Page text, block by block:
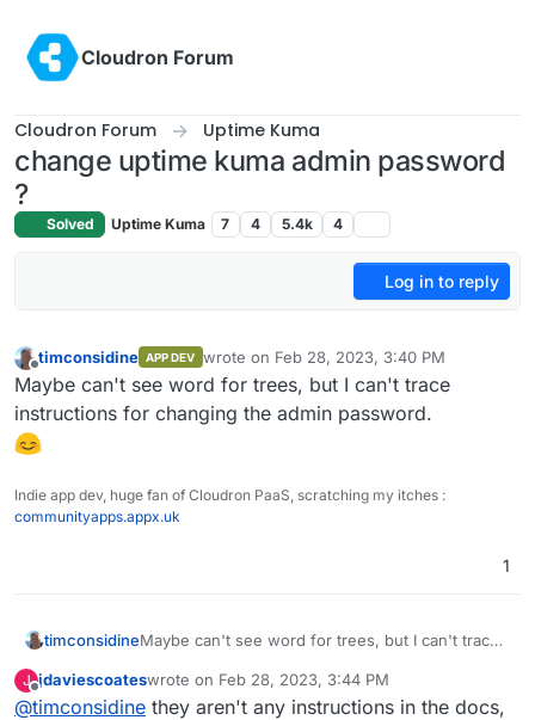
Cloudron Forum
Cloudron Forum Uptime Kuma
change uptime kuma admin password
?
Solved Uptime Kuma 7 4 5.4k 4
Log in to reply
Offline
timconsidine APP DEV wrote on Feb 28, 2023, 3:40 PM
last edited by
Maybe can't see word for trees, but I can't trace
instructions for changing the admin password.
Indie app dev, huge fan of Cloudron PaaS, scratching my itches :
communityapps.appx.uk
1
timconsidineMaybe can't see word for trees, but I can't trace
J
Offline
jdaviescoateswrote on Feb 28, 2023, 3:44 PM
last edited by
@timconsidine they aren't any instructions in the docs,